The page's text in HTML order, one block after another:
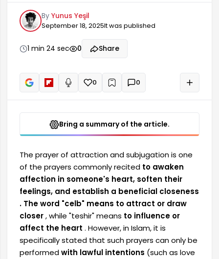
feelings, and establish a beneficial closeness.
The word "celb" means to attract or draw closer,
while "teshir" means to influence or affect the
heart. However, in Islam, such prayers can only be
performed with lawful intentions (such as love
between spouses, peace within the family, or a
break anyone's will.
By Yunus Yeşil
September 18, 2025It was published
1 min 24 sec 0 Share
Read aloud
0 + 0
Bring a summary of the article.
The prayer of attraction and subjugation is one
of the prayers commonly recited to awaken
affection in someone's heart, soften their
feelings, and establish a beneficial closeness
. The word "celb" means to attract or draw
closer, while "teshir" means to influence or
affect the heart . However, in Islam, it is
specifically stated that such prayers can only be
performedwith lawful intentions (such as love